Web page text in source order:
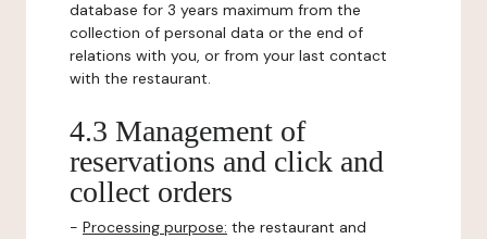
database for 3 years maximum from the
collection of personal data or the end of
relations with you, or from your last contact
with the restaurant.
4.3 Management of
reservations and click and
collect orders
- Processing purpose: the restaurant and